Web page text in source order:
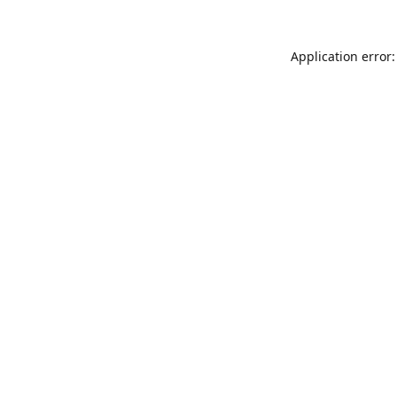
Application